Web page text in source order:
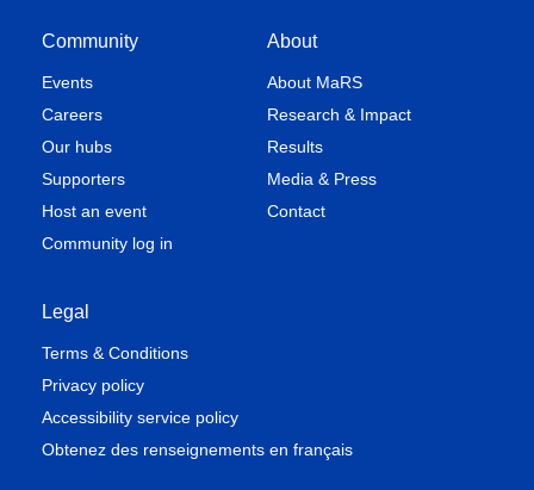
Community
Events
Careers
Our hubs
Supporters
Host an event
Community log in
About
About MaRS
Research & Impact
Results
Media & Press
Contact
Legal
Terms & Conditions
Privacy policy
Accessibility service policy
Obtenez des renseignements en français